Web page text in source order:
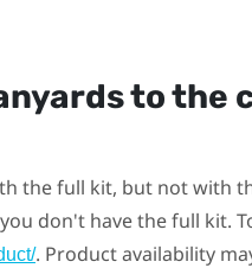
to the
the full kit, but not with
don't have the full kit.
. Product availability